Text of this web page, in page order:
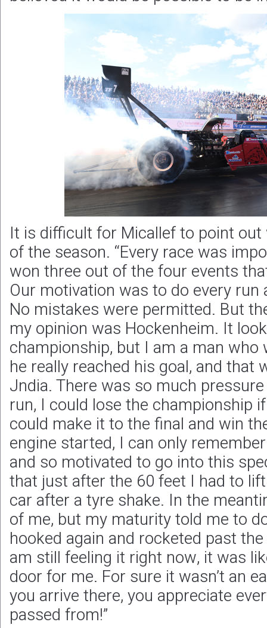
It is difficult for Micallef to point
of the season. “Every race was
won three out of the four events
Our motivation was to do every
No mistakes were permitted. But
my opinion was Hockenheim. It
championship, but I am a man
he really reached his goal, and that
Jndia. There was so much
run, I could lose the championship
could make it to the final and win
engine started, I can only
and so motivated to go into this
that just after the 60 feet I had to
car after a tyre shake. In the
of me, but my maturity told me to
hooked again and rocketed past
am still feeling it right now, it was
door for me. For sure it wasn’t an
you arrive there, you appreciate
passed from!”